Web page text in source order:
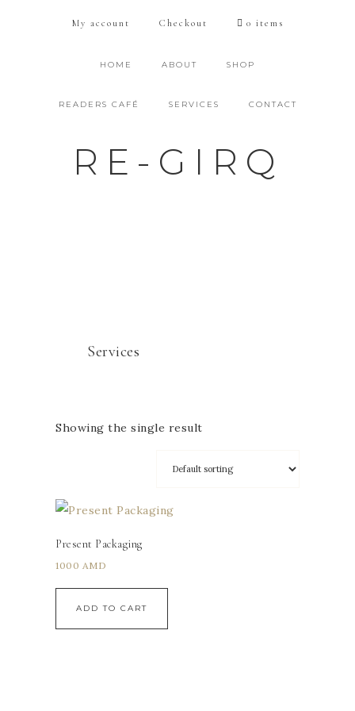
My account Checkout 0 items
HOME ABOUT SHOP
READERS CAFÉ SERVICES CONTACT
RE-GIRQ
Services
Showing the single result
Present Packaging
1000 AMD
ADD TO CART